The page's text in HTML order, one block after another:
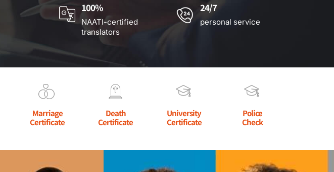
100%
NAATI-certified
translators
24/7
personal service
Marriage
Certificate
Death
Certificate
University
Certificate
Police
Check